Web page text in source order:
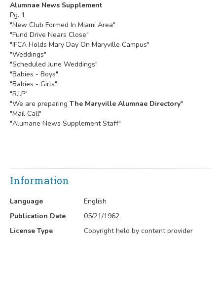
Alumnae News Supplement
Pg. 1
"New Club Formed In Miami Area"
"Fund Drive Nears Close"
"IFCA Holds Mary Day On Maryville Campus"
"Weddings"
"Scheduled June Weddings"
"Babies - Boys"
"Babies - Girls"
"R.I.P"
"We are preparing The Maryville Alumnae Directory"
"Mail Call"
"Alumane News Supplement Staff"
Information
Language
English
Publication Date
05/21/1962
License Type
Copyright held by content provider